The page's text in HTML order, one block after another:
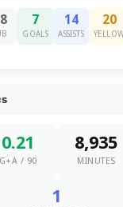
7
GOALS
14
ASSISTS
20
0.21
G+A / 90
8,935
MINUTES
1